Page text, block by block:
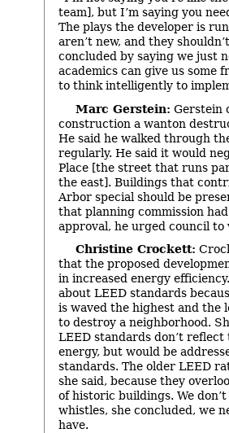
team], but I’m saying you
The plays the developer is
aren’t new, and they
concluded by saying we just
academics can give us some
to think intelligently to
Marc Gerstein: Gerstein
construction a wanton
He said he walked through
regularly. He said it would
Place [the street that runs
the east]. Buildings that
Arbor special should be
that planning commission
approval, he urged council to
Christine Crockett:
that the proposed
in increased energy
about LEED standards
is waved the highest and the
to destroy a neighborhood.
LEED standards don’t
energy, but would be
standards. The older LEED
she said, because they
of historic buildings. We
whistles, she concluded, we
have.